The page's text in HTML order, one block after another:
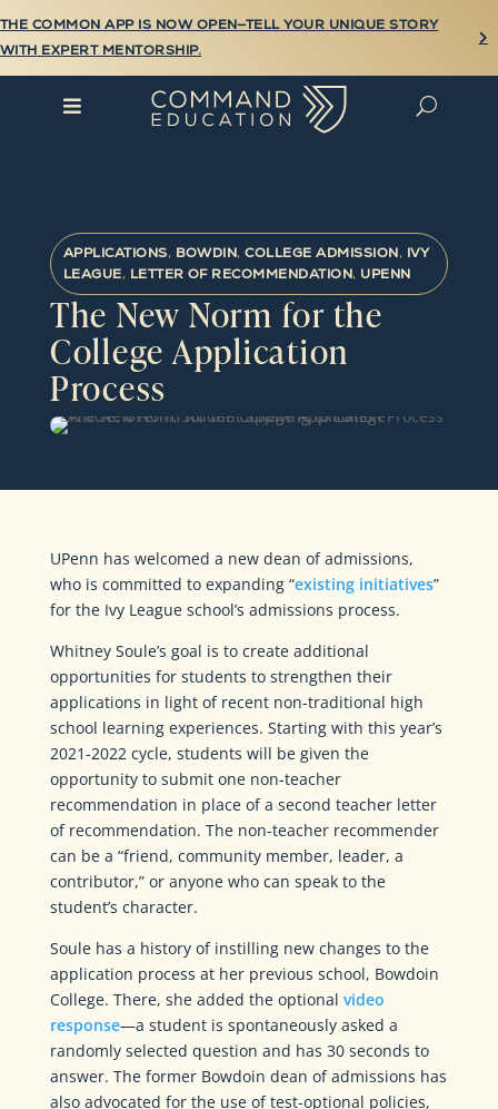

THE COMMON APP IS NOW OPEN—TELL YOUR UNIQUE STORY
WITH EXPERT MENTORSHIP.
 U
APPLICATIONS, BOWDIN,COLLEGE ADMISSION, IVY
LEAGUE, LETTER OF RECOMMENDATION, UPENN
The New Norm for the
College Application
Process
UPenn has welcomed a new dean of admissions,
who is committed to expanding “existing initiatives”
for the Ivy League school’s admissions process.
Whitney Soule’s goal is to create additional
opportunities for students to strengthen their
applications in light of recent non-traditional high
school learning experiences. Starting with this year’s
2021-2022 cycle, students will be given the
opportunity to submit one non-teacher
recommendation in place of a second teacher letter
of recommendation. The non-teacher recommender
can be a “friend, community member, leader, a
contributor,” or anyone who can speak to the
student’s character.
Soule has a history of instilling new changes to the
application process at her previous school, Bowdoin
College. There, she added the optional video
response—a student is spontaneously asked a
randomly selected question and has 30 seconds to
answer. The former Bowdoin dean of admissions has
also advocated for the use of test-optional policies,